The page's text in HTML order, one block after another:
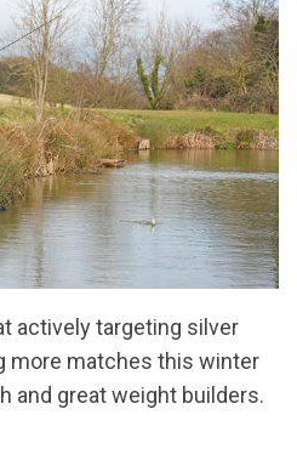
actively targeting silver
more matches this winter
and great weight builders.